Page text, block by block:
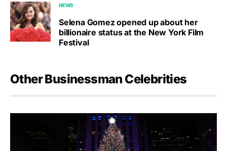
NEWS
Selena Gomez opened up about her
billionaire status at the New York Film
Festival
Other Businessman Celebrities